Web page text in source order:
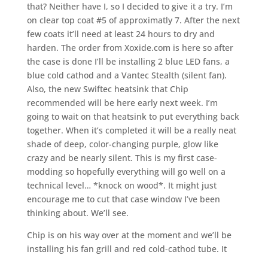
that? Neither have I, so I decided to give it a try. I’m
on clear top coat #5 of approximatly 7. After the next
few coats it’ll need at least 24 hours to dry and
harden. The order from Xoxide.com is here so after
the case is done I’ll be installing 2 blue LED fans, a
blue cold cathod and a Vantec Stealth (silent fan).
Also, the new Swiftec heatsink that Chip
recommended will be here early next week. I’m
going to wait on that heatsink to put everything back
together. When it’s completed it will be a really neat
shade of deep, color-changing purple, glow like
crazy and be nearly silent. This is my first case-
modding so hopefully everything will go well on a
technical level… *knock on wood*. It might just
encourage me to cut that case window I’ve been
thinking about. We’ll see.
Chip is on his way over at the moment and we’ll be
installing his fan grill and red cold-cathod tube. It